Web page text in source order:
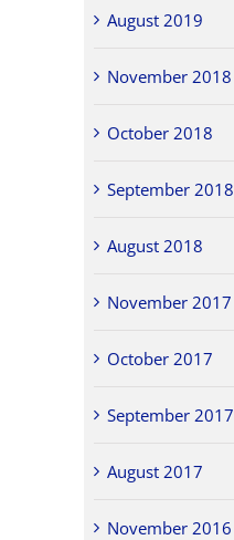
August 2019
November 2018
October 2018
September 2018
August 2018
November 2017
October 2017
September 2017
August 2017
November 2016